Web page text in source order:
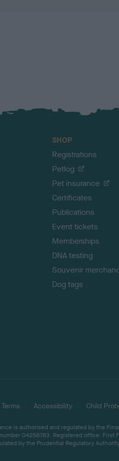
SHOP
Registrations
Petlog
Pet insurance
Certificates
Publications
Event tickets
Memberships
DNA testing
Souvenir
Dog tags
Terms Accessibility Child
is authorised and regulated by the
04258783. Registered office: First
by the Prudential Regulatory